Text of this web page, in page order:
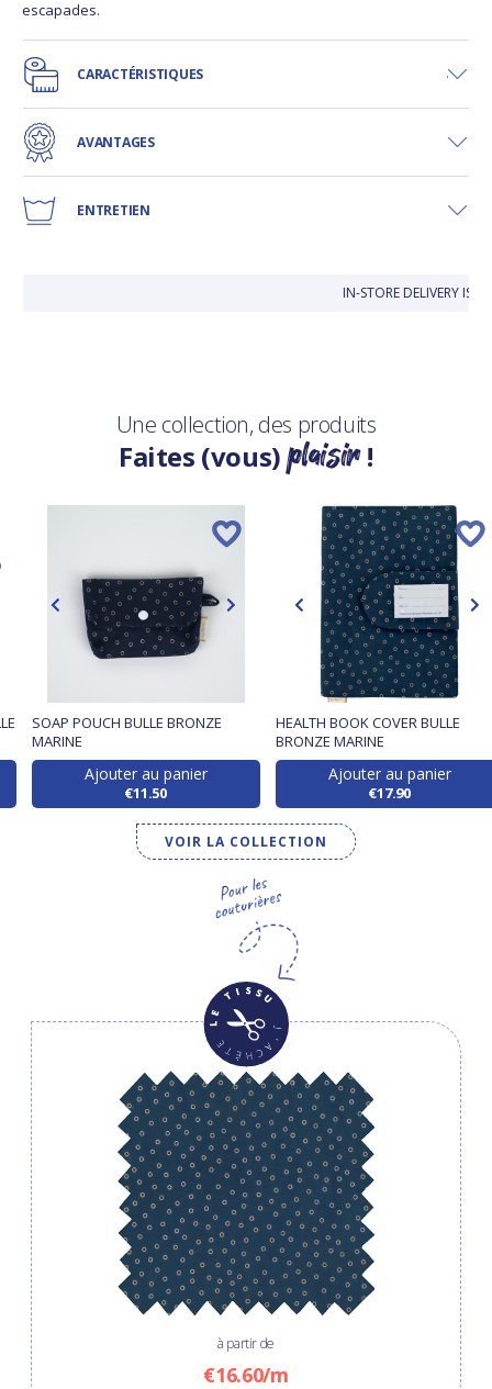
escapades.
CARACTÉRISTIQUES
AVANTAGES
ENTRETIEN
IN-STORE DELIVERY IS
Une collection, des produits
Faites (vous)plaisir!
SOAP POUCH BULLE BRONZE
MARINE
Ajouter au panier
€11.50
HEALTH BOOK COVER BULLE
BRONZE MARINE
Ajouter au panier
€17.90
VOIR LA COLLECTION
à partir de
€16.60/m